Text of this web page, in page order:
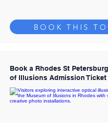
BOOK THIS
Book a Rhodes St
of Illusions Admission Ticket